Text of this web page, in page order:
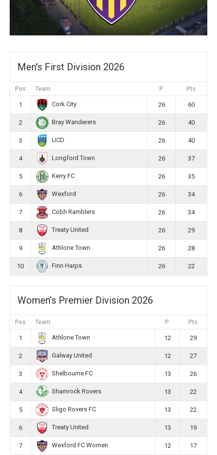
Men's First Division 2026
Pos Team P Pts
1 Cork City 26 60
2 Bray Wanderers 26 40
3 UCD 26 40
4 Longford Town 26 37
5 Kerry FC 26 35
6 Wexford 26 34
7 Cobh Ramblers 26 34
8 Treaty United 26 29
9 Athlone Town 26 28
10 Finn Harps 26 22
Women’s Premier Division 2026
Pos Team P Pts
1 Athlone Town 12 29
2 Galway United 12 27
3 Shelbourne FC 13 26
4 Shamrock Rovers 13 22
5 Sligo Rovers FC 13 22
6 Treaty United 13 19
7 Wexford FC Women 12 17